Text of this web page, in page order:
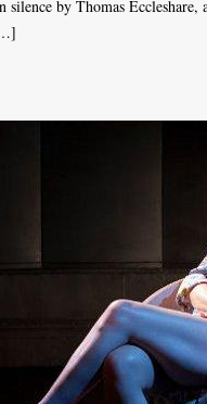
silence by Thomas